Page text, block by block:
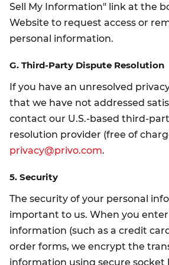
Sell My Information" link at the
Website to request access or
personal information.
G. Third-Party Dispute Resolution
If you have an unresolved
that we have not addressed
contact our U.S.-based third-
resolution provider (free of
privacy@privo.com.
5. Security
The security of your personal
important to us. When you
information (such as a credit
order forms, we encrypt the
information using secure socket